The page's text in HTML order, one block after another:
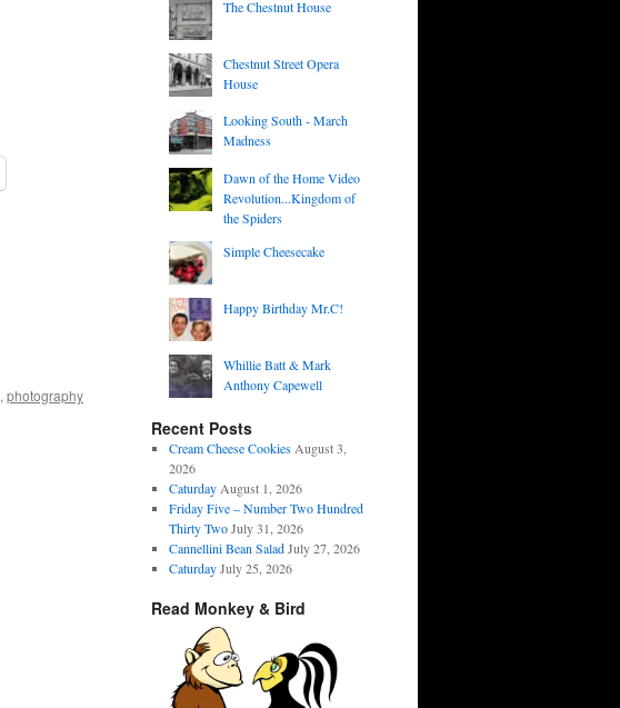
, photography
The Chestnut House
Chestnut Street Opera
House
Looking South - March
Madness
Dawn of the Home Video
Revolution...Kingdom of
the Spiders
Simple Cheesecake
Happy Birthday Mr.C!
Whillie Batt & Mark
Anthony Capewell
Recent Posts
Cream Cheese Cookies August 3,
2026
Caturday August 1, 2026
Friday Five – Number Two Hundred
Thirty Two July 31, 2026
Cannellini Bean Salad July 27, 2026
Caturday July 25, 2026
Read Monkey & Bird